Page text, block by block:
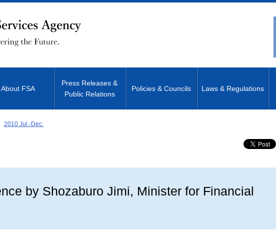
About FSA
Press Releases &
Public Relations
Policies & Councils Laws & Regulations
2010 Jul.-Dec.
by Shozaburo Jimi, Minister for Financial